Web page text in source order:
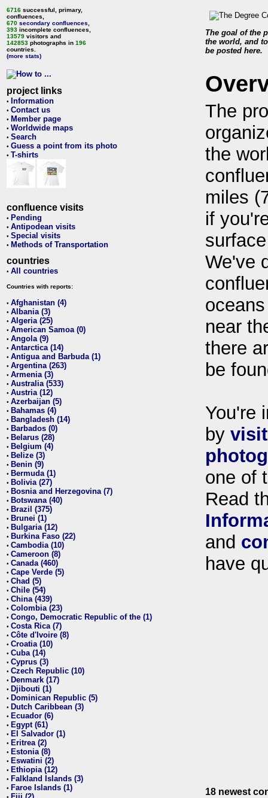
6716 successful, primary,
confluences,
670 secondary confluences
393 incomplete confluences,
13579 visitors and
142853 photographs in 196
countries.
(more stats)
project links
• Information
• Contact us
• Member page
• Worldwide maps
• Search
• Guess a point from its photo
• T-shirts
confluence visits
• Pending
• Antipodean visits
• Special visits
• Methods of Transportation
countries
• All countries
Countries with reports:
• Afghanistan (4)
• Albania (3)
• Algeria (25)
• American Samoa (0)
• Angola (9)
• Antarctica (14)
• Antigua and Barbuda (1)
• Argentina (263)
• Armenia (3)
• Australia (533)
• Austria (12)
• Azerbaijan (5)
• Bahamas (4)
• Bangladesh (14)
• Barbados (0)
• Belarus (28)
• Belgium (4)
• Belize (3)
• Benin (9)
• Bermuda (1)
• Bolivia (27)
• Bosnia and Herzegovina (7)
• Botswana (40)
• Brazil (375)
• Brunei (1)
• Bulgaria (12)
• Burkina Faso (22)
• Cambodia (10)
• Cameroon (8)
• Canada (460)
• Cape Verde (5)
• Chad (5)
• Chile (54)
• China (439)
• Colombia (23)
• Congo, Democratic Republic of the (1)
• Costa Rica (7)
• Côte d'Ivoire (8)
• Croatia (10)
• Cuba (14)
• Cyprus (3)
• Czech Republic (10)
• Denmark (17)
• Djibouti (1)
• Dominican Republic (5)
• Dutch Caribbean (3)
• Ecuador (6)
• Egypt (61)
• El Salvador (1)
• Eritrea (2)
• Estonia (8)
• Eswatini (2)
• Ethiopia (12)
• Falkland Islands (3)
• Faroe Islands (1)
The goal of the
the world, and
be posted here.
The
the
miles
if
We've
near
there
be
You're
by
one of
Read
and
have
18 newest